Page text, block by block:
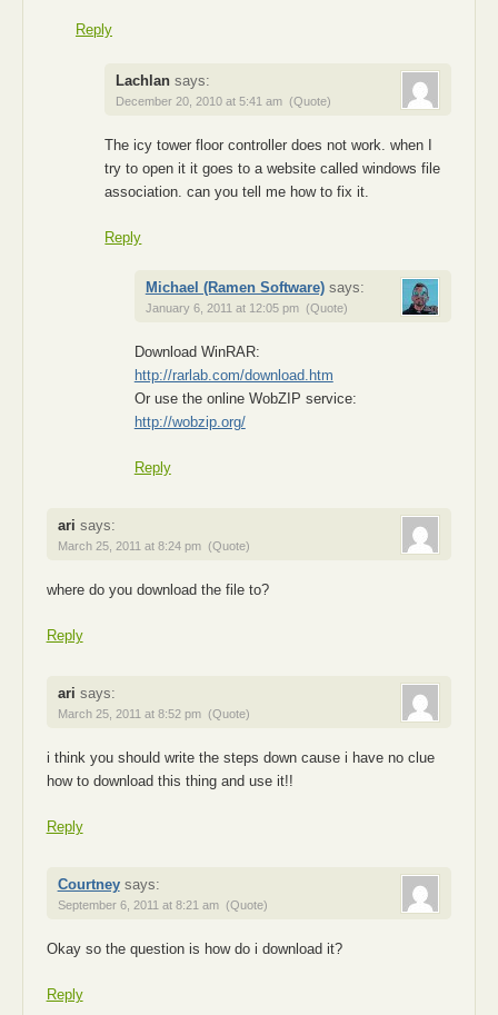
Reply
Lachlan says:
December 20, 2010 at 5:41 am (Quote)
The icy tower floor controller does not work. when I
try to open it it goes to a website called windows file
association. can you tell me how to fix it.
Reply
Michael (Ramen Software) says:
January 6, 2011 at 12:05 pm (Quote)
Download WinRAR:
http://rarlab.com/download.htm
Or use the online WobZIP service:
http://wobzip.org/
Reply
ari says:
March 25, 2011 at 8:24 pm (Quote)
where do you download the file to?
Reply
ari says:
March 25, 2011 at 8:52 pm (Quote)
i think you should write the steps down cause i have no clue
how to download this thing and use it!!
Reply
Courtney says:
September 6, 2011 at 8:21 am (Quote)
Okay so the question is how do i download it?
Reply